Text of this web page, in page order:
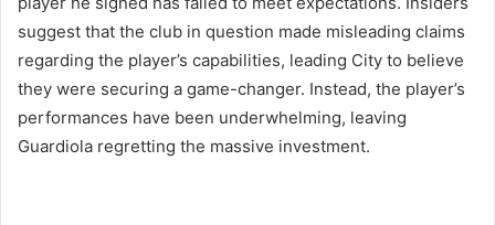
suggest that the club in question made misleading claims
regarding the player’s capabilities, leading City to believe
they were securing a game-changer. Instead, the player’s
performances have been underwhelming, leaving
Guardiola regretting the massive investment.